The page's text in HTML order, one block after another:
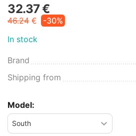
32.37€
46.24 €
-30%
In stock
Brand
Shipping from
Model: